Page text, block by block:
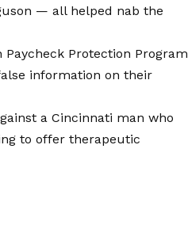
— all helped nab the
Protection Program
information on their
a Cincinnati man who
to offer therapeutic